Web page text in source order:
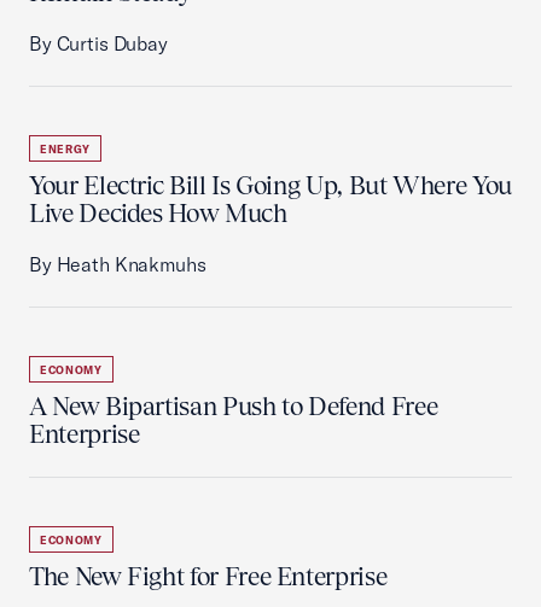
By Curtis Dubay
ENERGY
Your Electric Bill Is Going Up, But Where You
Live Decides How Much
By Heath Knakmuhs
ECONOMY
A New Bipartisan Push to Defend Free
Enterprise
ECONOMY
The New Fight for Free Enterprise